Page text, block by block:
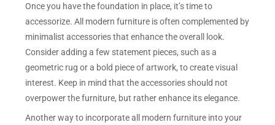
Once you have the foundation in place, it’s time to
accessorize. All modern furniture is often complemented by
minimalist accessories that enhance the overall look.
Consider adding a few statement pieces, such as a
geometric rug or a bold piece of artwork, to create visual
interest. Keep in mind that the accessories should not
overpower the furniture, but rather enhance its elegance.
Another way to incorporate all modern furniture into your